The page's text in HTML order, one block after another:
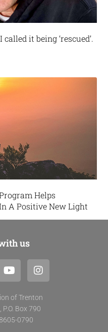
it being ‘rescued’.
Helps
A Positive New Light
us
Y
o
u
t
u
b
e
I
n
s
t
a
g
of Trenton
Box 790
0790